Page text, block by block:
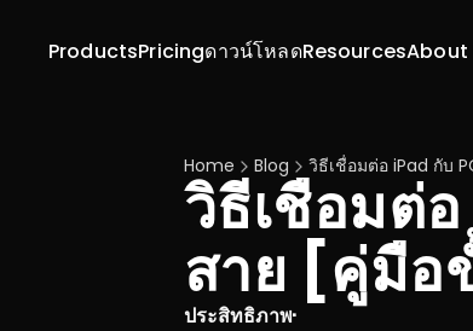
ProductsPricing Resources
ดาวน์โหลด About
Home Blog วิธีเชื่อมต่อ iPad กับ
วิธีเชื่อมต่
สาย [คู่มือ
ประสิทธิภาพ·